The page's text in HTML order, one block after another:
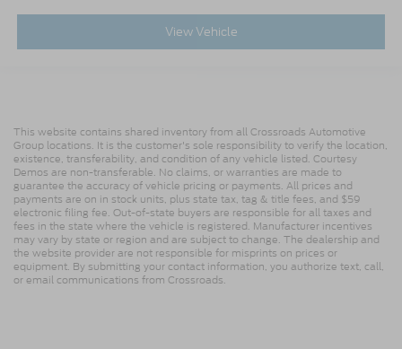
View Vehicle
This website contains shared inventory from all Crossroads Automotive
Group locations. It is the customer's sole responsibility to verify the location,
existence, transferability, and condition of any vehicle listed. Courtesy
Demos are non-transferable. No claims, or warranties are made to
guarantee the accuracy of vehicle pricing or payments. All prices and
payments are on in stock units, plus state tax, tag & title fees, and $59
electronic filing fee. Out-of-state buyers are responsible for all taxes and
fees in the state where the vehicle is registered. Manufacturer incentives
may vary by state or region and are subject to change. The dealership and
the website provider are not responsible for misprints on prices or
equipment. By submitting your contact information, you authorize text, call,
or email communications from Crossroads.